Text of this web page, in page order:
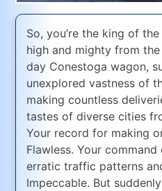
So, you’re the king of
high and mighty from
day Conestoga wagon,
unexplored vastness of
making countless
tastes of diverse cities
Your record for making
Flawless. Your
erratic traffic patterns
Impeccable. But